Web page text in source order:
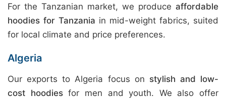
For the Tanzanian market, we produce affordable
hoodies for Tanzania in mid-weight fabrics, suited
for local climate and price preferences.
Algeria
Our exports to Algeria focus on stylish and low-
cost hoodiesfor men and youth. We also offer